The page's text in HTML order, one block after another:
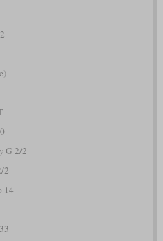
G 2/2
2
14